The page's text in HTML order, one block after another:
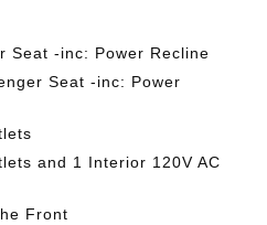
Seat -inc: Power Recline
Seat -inc: Power
and 1 Interior 120V AC
Front